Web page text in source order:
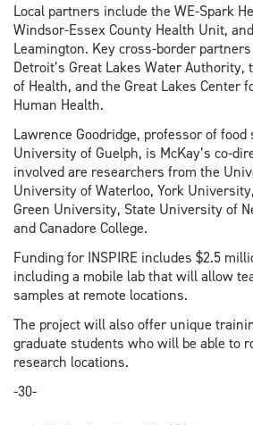
Local partners include the WE-Spark
Windsor-Essex County Health Unit,
Leamington. Key cross-border
Detroit’s Great Lakes Water Authority,
of Health, and the Great Lakes Center
Human Health.
Lawrence Goodridge, professor of food
University of Guelph, is McKay’s co-
involved are researchers from the
University of Waterloo, York
Green University, State University of
and Canadore College.
Funding for INSPIRE includes $2.5
including a mobile lab that will allow
samples at remote locations.
The project will also offer unique
graduate students who will be able to
research locations.
-30-